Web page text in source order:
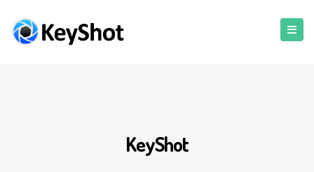
KeyShot